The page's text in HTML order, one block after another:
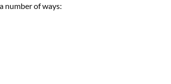
number of ways: